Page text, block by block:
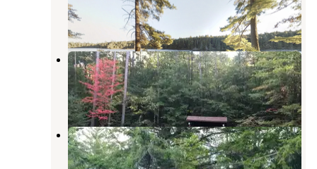
1 Review
5 Photos
Fish Creek Pond Campground
Tupper Lake ,New York
35 Reviews
135 Photos
Donaldson's Campground
Tupper Lake,New York